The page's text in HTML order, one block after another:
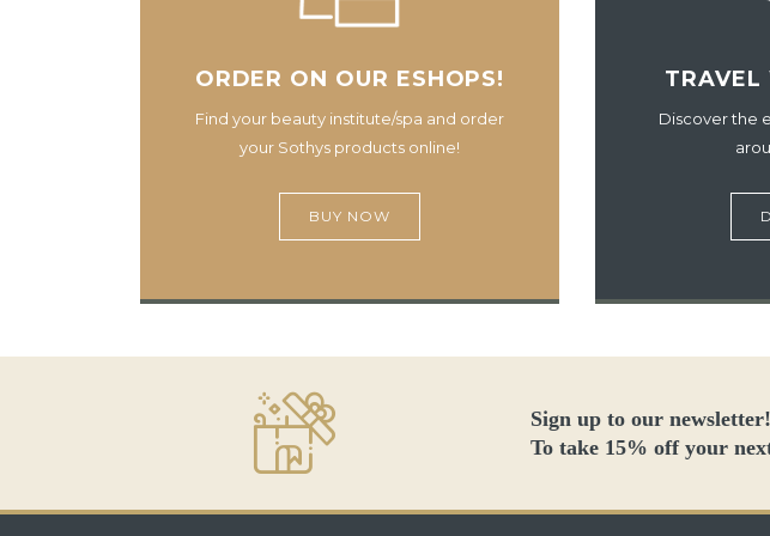
ORDER ON OUR ESHOPS!
Find your beauty institute/spa and order
your Sothys products online!
BUY NOW
TRAVEL
Discover the
Sign up to our newsletter!
To take 15% off your